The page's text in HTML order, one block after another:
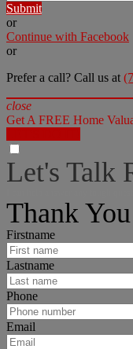
Submit
or
Continue with Facebook
or
Prefer a call? Call us at
close
Get A FREE Home
Let's Talk
Thank You
Firstname
Lastname
Phone
Email